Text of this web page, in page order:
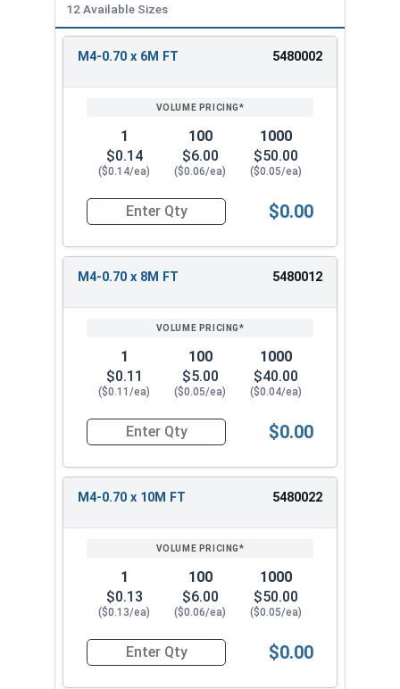
12 Available Sizes
REVIEW
ENTER
M4-0.70 x 6M FT 5480002
1
$0.14
($0.14/ea)
100
$6.00
($0.06/ea)
1000
$50.00
($0.05/ea)
Quantity for Metric Socket Cap Screws, Flat
$0.00
M4-0.70 x 8M FT 5480012
1
$0.11
($0.11/ea)
100
$5.00
($0.05/ea)
1000
$40.00
($0.04/ea)
Quantity for Metric Socket Cap Screws, Flat
$0.00
M4-0.70 x 10M FT 5480022
1
$0.13
($0.13/ea)
100
$6.00
($0.06/ea)
1000
$50.00
($0.05/ea)
Quantity for Metric Socket Cap Screws, Flat
$0.00